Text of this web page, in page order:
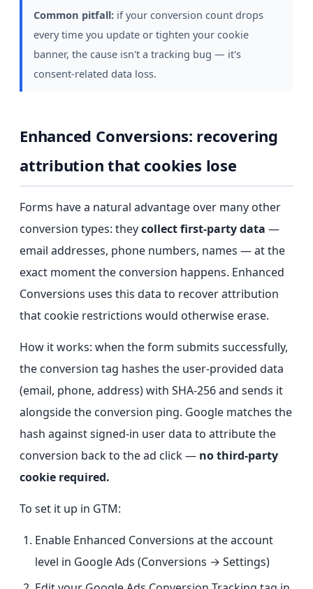
Common pitfall: if your conversion count drops
every time you update or tighten your cookie
banner, the cause isn't a tracking bug — it's
consent-related data loss.
Enhanced Conversions: recovering
attribution that cookies lose
Forms have a natural advantage over many other
conversion types: theycollect first-party data —
email addresses, phone numbers, names — at the
exact moment the conversion happens. Enhanced
Conversions uses this data to recover attribution
that cookie restrictions would otherwise erase.
How it works: when the form submits successfully,
the conversion tag hashes the user-provided data
(email, phone, address) with SHA-256 and sends it
alongside the conversion ping. Google matches the
hash against signed-in user data to attribute the
conversion back to the ad click — no third-party
cookie required.
To set it up in GTM:
Enable Enhanced Conversions at the account
level in Google Ads (Conversions → Settings)